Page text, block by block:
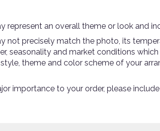
represent an overall theme or look and
not precisely match the photo, its
seasonality and market conditions
theme and color scheme of your
importance to your order, please